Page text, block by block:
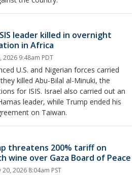
leader killed in overnight
in Africa
2026 9:48am PDT
U.S. and Nigerian forces carried
killed Abu-Bilal al-Minuki, the
for ISIS. Israel also carried out an
leader, while Trump ended his
on Taiwan.
threatens 200% tariff on
wine over Gaza Board of Peace
20, 2026 8:04am PST